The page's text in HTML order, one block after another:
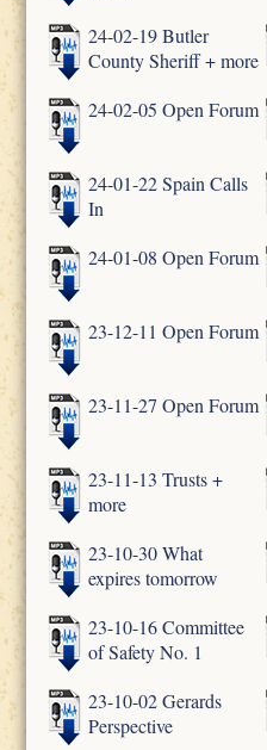
24-02-19 Butler
County Sheriff + more
24-02-05 Open Forum
24-01-22 Spain Calls
In
24-01-08 Open Forum
23-12-11 Open Forum
23-11-27 Open Forum
23-11-13 Trusts +
more
23-10-30 What
expires tomorrow
23-10-16 Committee
of Safety No. 1
23-10-02 Gerards
Perspective